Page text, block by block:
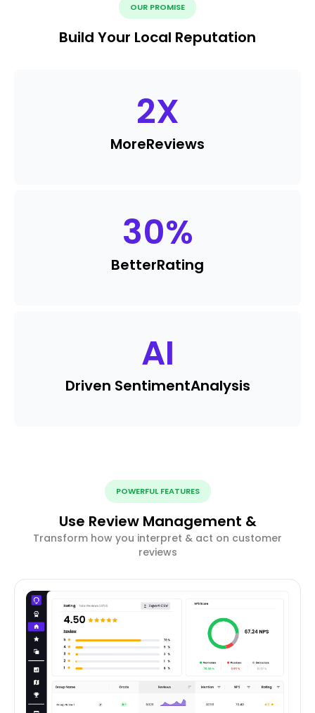
OUR PROMISE
Build Your Local Reputation
2X
MoreReviews
30%
BetterRating
AI
Driven SentimentAnalysis
POWERFUL FEATURES
Use Review Management &
Transform how you interpret & act on customer
reviews